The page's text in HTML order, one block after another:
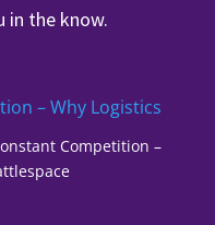
in the know.
– Why Logistics
Competition –